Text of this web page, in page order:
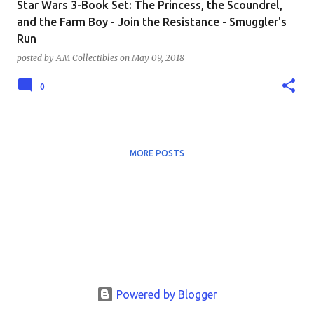
Star Wars 3-Book Set: The Princess, the Scoundrel,
and the Farm Boy - Join the Resistance - Smuggler's
Run
posted by AM Collectibles on May 09, 2018
0
MORE POSTS
Powered by Blogger